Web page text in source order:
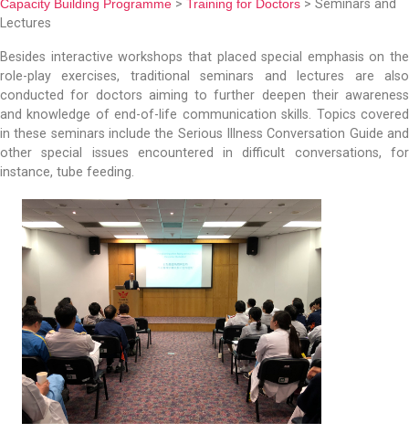
Ethics Casebook
Dying Matters
Awareness Event
Capacity Building Programme>Training for Doctors>
Lectures
Besides interactive workshops that placed special
role-play exercises, traditional seminars and
conducted for doctors aiming to further deepen
and knowledge of end-of-life communication skills.
in these seminars include the Serious Illness
other special issues encountered in difficult
instance, tube feeding.